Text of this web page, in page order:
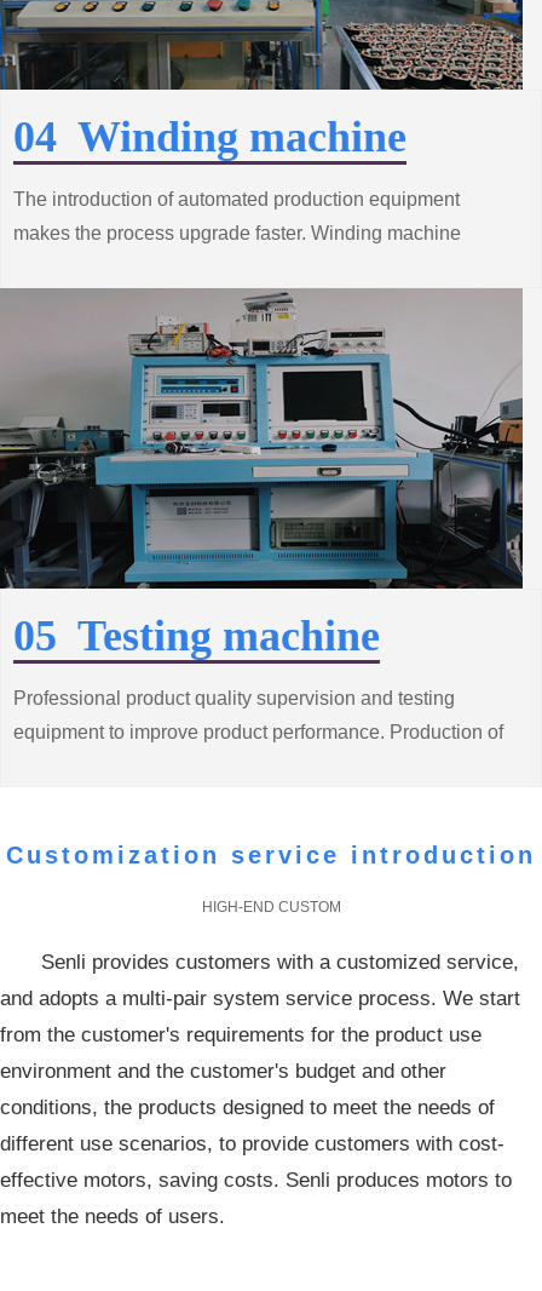
04 Winding machine
The introduction of automated production equipment
makes the process upgrade faster. Winding machine
construction efforts, grasp the trend of innovative
05 Testing machine
Professional product quality supervision and testing
equipment to improve product performance. Production of
Customization service introduction
HIGH-END CUSTOM
Senli provides customers with a customized service,
and adopts a multi-pair system service process. We start
from the customer's requirements for the product use
environment and the customer's budget and other
conditions, the products designed to meet the needs of
different use scenarios, to provide customers with cost-
effective motors, saving costs. Senli produces motors to
meet the needs of users.